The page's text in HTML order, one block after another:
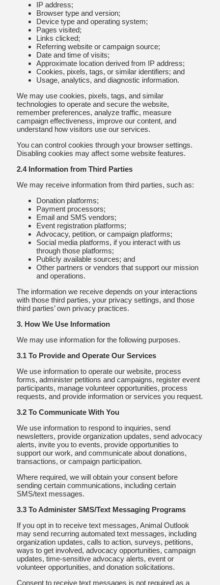
IP address;
Browser type and version;
Device type and operating system;
Pages visited;
Links clicked;
Referring website or campaign source;
Date and time of visits;
Approximate location derived from IP address;
Cookies, pixels, tags, or similar identifiers; and
Usage, analytics, and diagnostic information.
We may use cookies, pixels, tags, and similar
technologies to operate and secure the website,
remember preferences, analyze traffic, measure
campaign effectiveness, improve our content, and
understand how visitors use our services.
You can control cookies through your browser settings.
Disabling cookies may affect some website features.
2.4 Information from Third Parties
We may receive information from third parties, such as:
Donation platforms;
Payment processors;
Email and SMS vendors;
Event registration platforms;
Advocacy, petition, or campaign platforms;
Social media platforms, if you interact with us
through those platforms;
Publicly available sources; and
Other partners or vendors that support our mission
and operations.
The information we receive depends on your interactions
with those third parties, your privacy settings, and those
third parties’ own privacy practices.
3. How We Use Information
We may use information for the following purposes.
3.1 To Provide and Operate Our Services
We use information to operate our website, process
forms, administer petitions and campaigns, register event
participants, manage volunteer opportunities, process
requests, and provide information or services you request.
3.2 To Communicate With You
We use information to respond to inquiries, send
newsletters, provide organization updates, send advocacy
alerts, invite you to events, provide opportunities to
support our work, and communicate about donations,
transactions, or campaign participation.
Where required, we will obtain your consent before
sending certain communications, including certain
SMS/text messages.
3.3 To Administer SMS/Text Messaging Programs
If you opt in to receive text messages, Animal Outlook
may send recurring automated text messages, including
organization updates, calls to action, surveys, petitions,
ways to get involved, advocacy opportunities, campaign
updates, time-sensitive advocacy alerts, event or
volunteer opportunities, and donation solicitations.
Consent to receive text messages is not required as a